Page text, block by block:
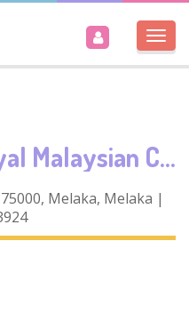
Customs Department
Melaka, Melaka |